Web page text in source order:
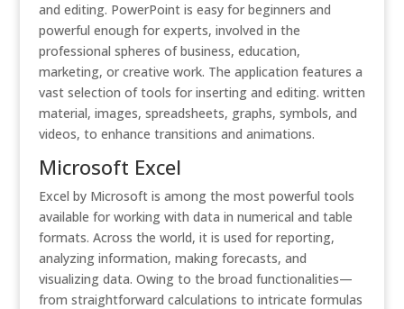
and editing. PowerPoint is easy for beginners and
powerful enough for experts, involved in the
professional spheres of business, education,
marketing, or creative work. The application features a
vast selection of tools for inserting and editing. written
material, images, spreadsheets, graphs, symbols, and
videos, to enhance transitions and animations.
Microsoft Excel
Excel by Microsoft is among the most powerful tools
available for working with data in numerical and table
formats. Across the world, it is used for reporting,
analyzing information, making forecasts, and
visualizing data. Owing to the broad functionalities—
from straightforward calculations to intricate formulas